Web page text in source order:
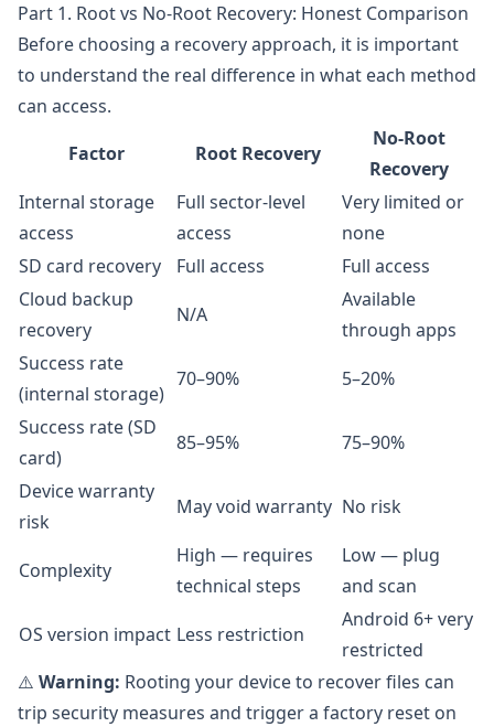
Part 1. Root vs No-Root Recovery: Honest Comparison
Before choosing a recovery approach, it is important
to understand the real difference in what each method
can access.
Factor
Root Recovery
No-Root
Recovery
Internal storage
access
Full sector-level
access
Very limited or
none
SD card recovery
Full access
Full access
Cloud backup
recovery
N/A
Available
through apps
Success rate
(internal storage)
70–90%
5–20%
Success rate (SD
card)
85–95%
75–90%
Device warranty
risk
May void warranty No risk
Complexity
High — requires
technical steps
Low — plug
and scan
OS version impact Less restriction
Android 6+ very
restricted
⚠️ Warning: Rooting your device to recover files can
trip security measures and trigger a factory reset on